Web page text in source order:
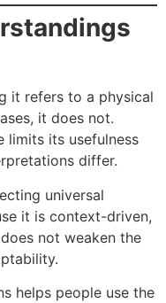
it refers to a physical
it does not.
limits its usefulness
differ.
universal
it is context-driven,
not weaken the
helps people use the